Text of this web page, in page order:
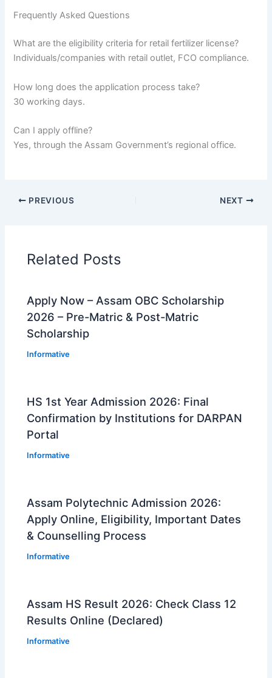
Frequently Asked Questions
What are the eligibility criteria for retail fertilizer license?
Individuals/companies with retail outlet, FCO compliance.
How long does the application process take?
30 working days.
Can I apply offline?
Yes, through the Assam Government’s regional office.
PREVIOUS NEXT
Related Posts
Apply Now – Assam OBC Scholarship
2026 – Pre-Matric & Post-Matric
Scholarship
Informative
HS 1st Year Admission 2026: Final
Confirmation by Institutions for DARPAN
Portal
Informative
Assam Polytechnic Admission 2026:
Apply Online, Eligibility, Important Dates
& Counselling Process
Informative
Assam HS Result 2026: Check Class 12
Results Online (Declared)
Informative